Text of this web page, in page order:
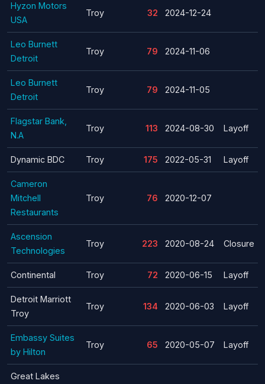
Hyzon Motors
USA
Troy 32 2024-12-24
Leo Burnett
Detroit
Troy 79 2024-11-06
Leo Burnett
Detroit
Troy 79 2024-11-05
Flagstar Bank,
N.A
Troy 113 2024-08-30 Layoff
Dynamic BDC Troy 175 2022-05-31 Layoff
Cameron
Mitchell
Restaurants
Troy 76 2020-12-07
Ascension
Technologies
Troy 223 2020-08-24 Closure
Continental Troy 72 2020-06-15 Layoff
Detroit Marriott
Troy
Troy 134 2020-06-03 Layoff
Embassy Suites
by Hilton
Troy 65 2020-05-07 Layoff
Great Lakes